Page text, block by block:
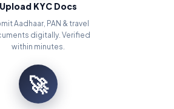
Upload KYC Docs
Aadhaar, PAN & travel
digitally. Verified
within minutes.
🚀